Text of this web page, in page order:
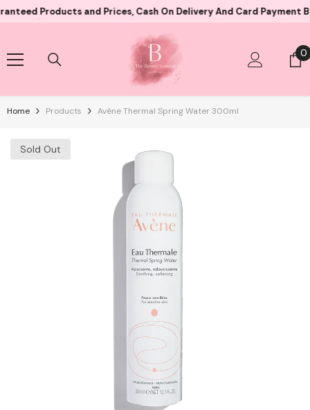
Skip To Contentand Prices, Cash On Delivery And Card Payment Both
00
Home Products Avène Thermal Spring Water 300ml
Sold Out